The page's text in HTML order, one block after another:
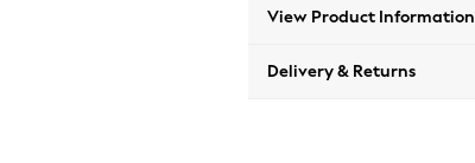
View Product Information
Delivery & Returns